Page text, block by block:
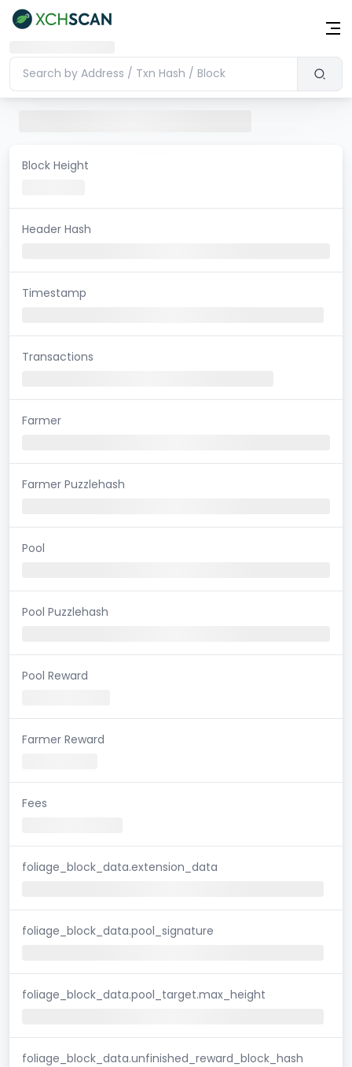
Block Height
Header Hash
Timestamp
Transactions
Farmer
Farmer Puzzlehash
Pool
Pool Puzzlehash
Pool Reward
Farmer Reward
Fees
foliage_block_data.extension_data
foliage_block_data.pool_signature
foliage_block_data.pool_target.max_height
foliage_block_data.unfinished_reward_block_hash